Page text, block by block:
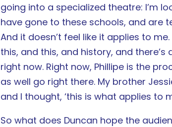
going into a specialized theatre: I’m
have gone to these schools, and are
And it doesn’t feel like it applies to
this, and this, and history, and
right now. Right now, Phillipe is the
as well go right there. My brother
and I thought, ‘this is what applies to
So what does Duncan hope the